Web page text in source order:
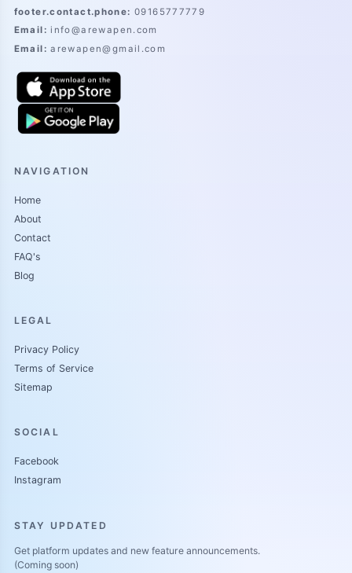
footer.contact.phone: 09165777779
Email : info@arewapen.com
Email: arewapen@gmail.com
NAVIGATION
Home
About
Contact
FAQ's
Blog
LEGAL
Privacy Policy
Terms of Service
Sitemap
SOCIAL
Facebook
Instagram
STAY UPDATED
Get platform updates and new feature announcements.
(Coming soon)